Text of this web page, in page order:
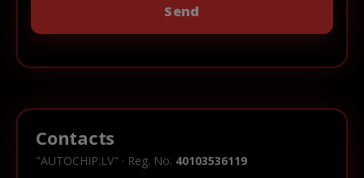
Contacts
"AUTOCHIP.LV" · Reg. No. 40103536119